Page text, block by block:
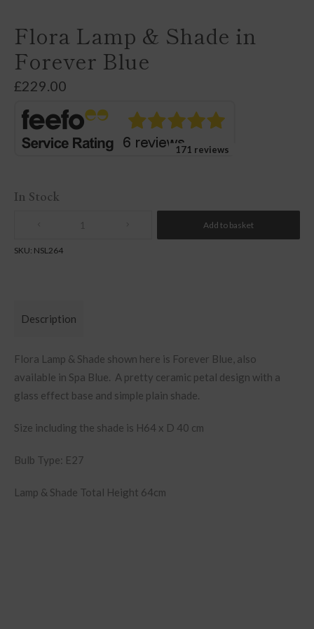
Flora Lamp & Shade in
Forever Blue
£229.00
171 reviews
In Stock
Add to basket
SKU: NSL264
Description
Flora Lamp & Shade shown here is Forever Blue, also
available in Spa Blue. A pretty ceramic petal design with a
glass effect base and simple plain shade.
Size including the shade is H64 x D 40 cm
Bulb Type: E27
Lamp & Shade Total Height 64cm